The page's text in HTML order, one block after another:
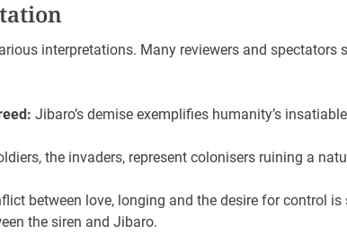
interpretations. Many reviewers and spectators
Jibaro’s demise exemplifies humanity’s
the invaders, represent colonisers ruining a
between love, longing and the desire for control
the siren and Jibaro.